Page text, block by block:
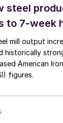
steel
to 7-week
mill output
historically
American
figures.